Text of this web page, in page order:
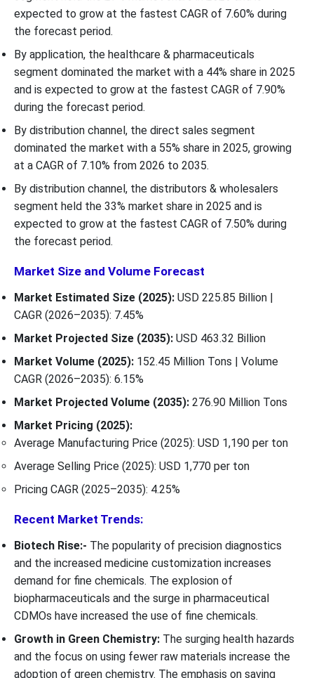
expected to grow at the fastest CAGR of 7.60% during
the forecast period.
By application, the healthcare & pharmaceuticals
segment dominated the market with a 44% share in 2025
and is expected to grow at the fastest CAGR of 7.90%
during the forecast period.
By distribution channel, the direct sales segment
dominated the market with a 55% share in 2025, growing
at a CAGR of 7.10% from 2026 to 2035.
By distribution channel, the distributors & wholesalers
segment held the 33% market share in 2025 and is
expected to grow at the fastest CAGR of 7.50% during
the forecast period.
Market Size and Volume Forecast
Market Estimated Size (2025): USD 225.85 Billion |
CAGR (2026–2035): 7.45%
Market Projected Size (2035): USD 463.32 Billion
Market Volume (2025): 152.45 Million Tons | Volume
CAGR (2026–2035): 6.15%
Market Projected Volume (2035): 276.90 Million Tons
Market Pricing (2025):
Average Manufacturing Price (2025): USD 1,190 per ton
Average Selling Price (2025): USD 1,770 per ton
Pricing CAGR (2025–2035): 4.25%
Recent Market Trends:
Biotech Rise:- The popularity of precision diagnostics
and the increased medicine customization increases
demand for fine chemicals. The explosion of
biopharmaceuticals and the surge in pharmaceutical
CDMOs have increased the use of fine chemicals.
Growth in Green Chemistry: The surging health hazards
and the focus on using fewer raw materials increase the
adoption of green chemistry. The emphasis on saving